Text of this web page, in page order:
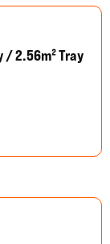
/ 2.56m² Tray